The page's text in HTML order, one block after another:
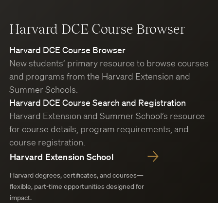
Harvard DCE Course Browser
Harvard DCE Course Browser
New students’ primary resource to browse courses
and programs from the Harvard Extension and
Summer Schools.
Harvard DCE Course Search and Registration
Harvard Extension and Summer School’s resource
for course details, program requirements, and
course registration.
Harvard Extension School
Harvard degrees, certificates, and courses—
flexible, part-time opportunities designed for
impact.